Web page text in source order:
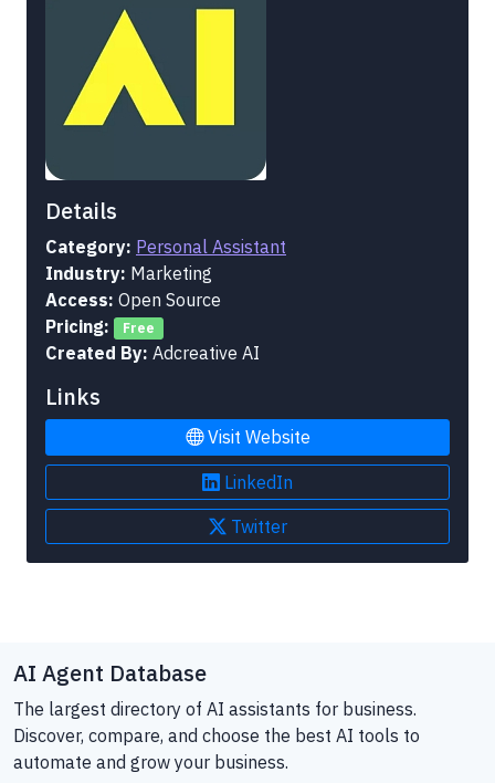
Details
Category: Personal Assistant
Industry: Marketing
Access: Open Source
Pricing:
Free
Created By: Adcreative AI
Links
Visit Website
LinkedIn
Twitter
AI Agent Database
The largest directory of AI assistants for business.
Discover, compare, and choose the best AI tools to
automate and grow your business.